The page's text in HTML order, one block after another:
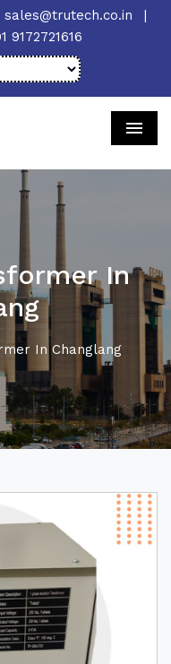
sales@trutech.co.in
|
9172721616
In
In Changlang